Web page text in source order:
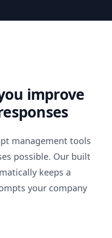
improve
management tools
possible. Our built
keeps a
your company